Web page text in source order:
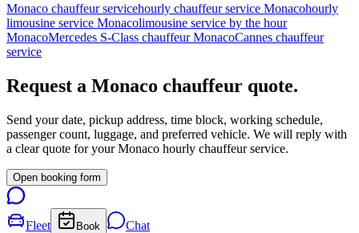
Monaco chauffeur servicehourly chauffeur service Monacohourly
limousine service Monacolimousine service by the hour
MonacoMercedes S-Class chauffeur MonacoCannes chauffeur
service
Request a Monaco chauffeur quote.
Send your date, pickup address, time block, working schedule,
passenger count, luggage, and preferred vehicle. We will reply with
a clear quote for yourMonaco hourly chauffeur service.
Open booking form
Fleet Book Chat